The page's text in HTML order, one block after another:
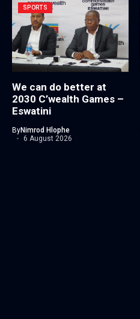
SPORTS
We can do better at
2030 C’wealth Games –
Eswatini
ByNimrod Hlophe
6 August 2026